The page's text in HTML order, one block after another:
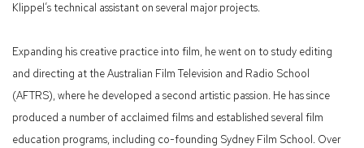
Klippel’s technical assistant on several major projects.
Expanding his creative practice into film, he went on to study editing
and directing at the Australian Film Television and Radio School
(AFTRS), where he developed a second artistic passion. He has since
produced a number of acclaimed films and established several film
education programs, including co-founding Sydney Film School. Over